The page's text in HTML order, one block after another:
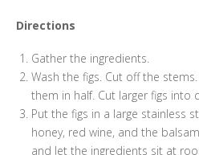
Directions
Gather the ingredients.
Wash the figs. Cut off the
them in half. Cut larger figs into
Put the figs in a large stainless
honey, red wine, and the
and let the ingredients sit at